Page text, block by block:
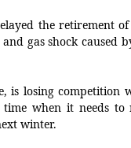
the retirement
gas shock caused
is losing competition
when it needs to
winter.